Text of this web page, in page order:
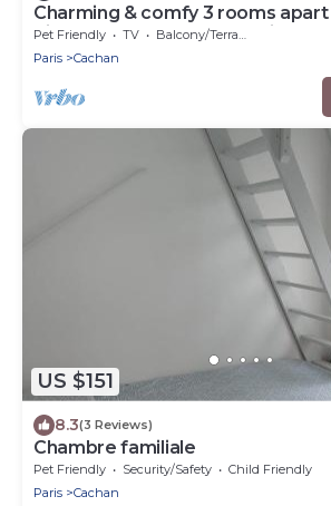
Charming & comfy 3 rooms apart
direct access to Metro & airports
Pet Friendly TV
Balcony/Terrace
Paris
Cachan
US $151
8.3(3 Reviews)
Chambre familiale
Pet Friendly Security/Safety
Child Friendly
Paris
Cachan